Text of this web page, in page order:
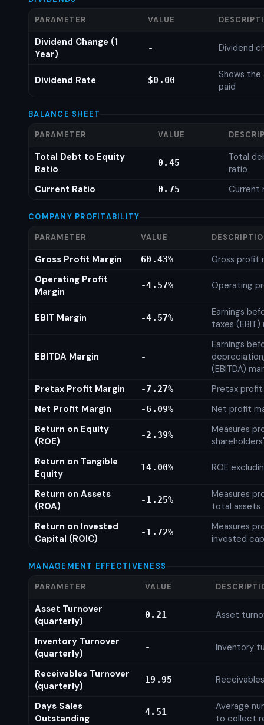
PARAMETER VALUE
Dividend Change (1
Year)
- Dividend
Dividend Rate $0.00
Shows
paid
BALANCE SHEET
PARAMETER VALUE
Total Debt to Equity
Ratio
0.45
Total
ratio
Current Ratio
0.75 Current
COMPANY PROFITABILITY
PARAMETER VALUE
Gross Profit Margin 60.43%
Gross profit
Operating Profit
Margin
-4.57% Operating
EBIT Margin -4.57%
Earnings
taxes (EBIT)
EBITDA Margin -
Earnings
(EBITDA)
Pretax Profit Margin
-7.27%
Pretax profit
Net Profit Margin
-6.09%
Net profit
Return on Equity
(ROE)
-2.39%
Measures
Return on Tangible
Equity
14.00% ROE
Return on Assets
(ROA)
-1.25%
Measures
total assets
Return on Invested
Capital (ROIC)
-1.72%
Measures
invested
MANAGEMENT EFFECTIVENESS
PARAMETER VALUE
Asset Turnover
(quarterly)
0.21 Asset
Inventory Turnover
(quarterly)
- Inventory
Receivables Turnover
(quarterly)
19.95
Days Sales
Outstanding
4.51
Average
to collect